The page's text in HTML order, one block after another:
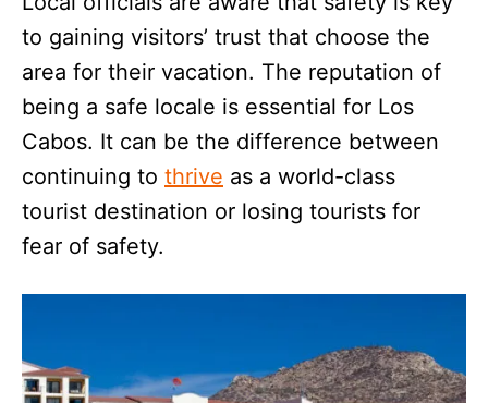
to gaining visitors’ trust that choose the
area for their vacation. The reputation of
being a safe locale is essential for Los
Cabos. It can be the difference between
continuing to thrive as a world-class
tourist destination or losing tourists for
fear of safety.